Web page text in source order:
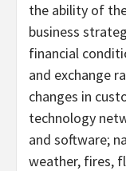
the ability of
business
financial
and exchange
changes in
technology
and software;
weather, fires,